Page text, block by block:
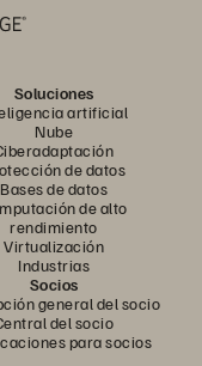
Soluciones
artificial
Nube
de datos
Bases de datos
de alto
rendimiento
Virtualización
Industrias
Socios
general del socio
del socio
para socios